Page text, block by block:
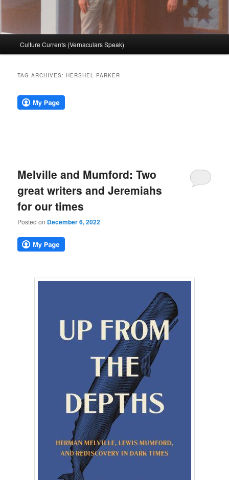
Culture Currents (Vernaculars Speak)
TAG ARCHIVES:HERSHEL PARKER
Melville and Mumford: Two
great writers and Jeremiahs
for our times
Posted on December 6, 2022